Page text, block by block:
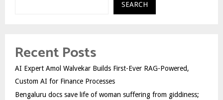
SEARCH
Recent Posts
AI Expert Amol Walvekar Builds First-Ever RAG-Powered,
Custom AI for Finance Processes
Bengaluru docs save life of woman suffering from giddiness;